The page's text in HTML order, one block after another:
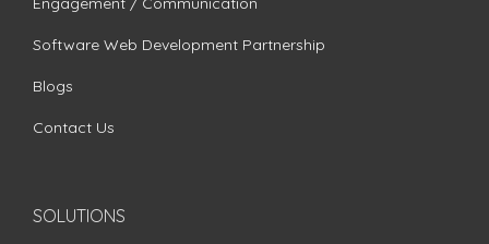
Software Web Development Partnership
Blogs
Contact Us
SOLUTIONS